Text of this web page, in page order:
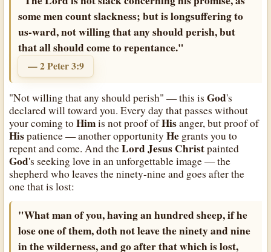
some men count slackness; but is longsuffering to
us-ward, not willing that any should perish, but
that all should come to repentance."
— 2 Peter 3:9
"Not willing that any should perish" — this isGod's
declared will toward you. Every day that passes without
your coming toHimis not proof ofHisanger, but proof of
Hispatience — another opportunityHe grants you to
repent and come. And theLord Jesus Christpainted
God's seeking love in an unforgettable image — the
shepherd who leaves the ninety-nine and goes after the
one that is lost:
"What man of you, having an hundred sheep, if he
lose one of them, doth not leave the ninety and nine
in the wilderness, and go after that which is lost,